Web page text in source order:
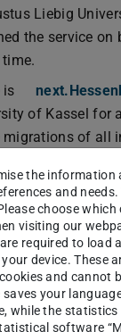
Liebig
the service on
is
of Kassel for
migrations of all
keep you
Darmstadt since
intensive
the information
and needs.
choose which
visiting our
required to load
device. These
and cannot
your
while the
software